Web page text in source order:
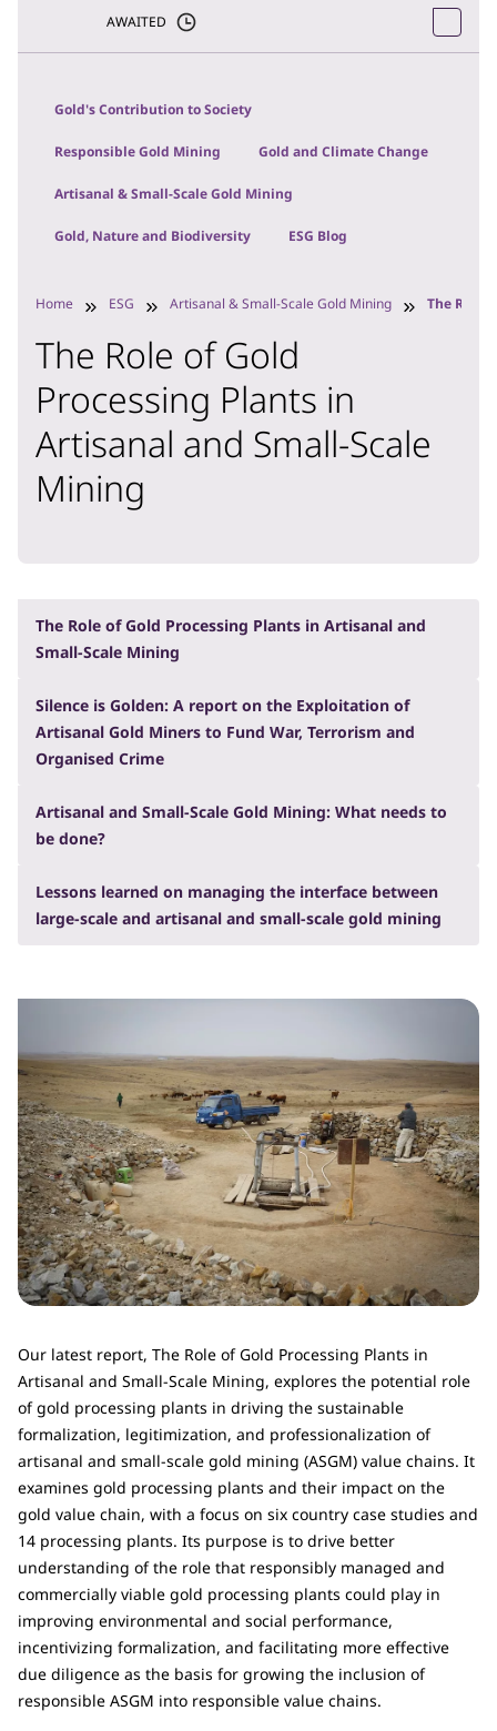
AWAITED
Gold's Contribution to Society
Responsible Gold Mining Gold and Climate Change
Artisanal & Small-Scale Gold Mining
Gold, Nature and Biodiversity ESG Blog
Home ESG Artisanal & Small-Scale Gold Mining The Role
The Role of Gold
Processing Plants in
Artisanal and Small-Scale
Mining
The Role of Gold Processing Plants in Artisanal and
Small-Scale Mining
Silence is Golden: A report on the Exploitation of
Artisanal Gold Miners to Fund War, Terrorism and
Organised Crime
Artisanal and Small-Scale Gold Mining: What needs to
be done?
Lessons learned on managing the interface between
large-scale and artisanal and small-scale gold mining
Our latest report, The Role of Gold Processing Plants in
Artisanal and Small-Scale Mining, explores the potential role
of gold processing plants in driving the sustainable
formalization, legitimization, and professionalization of
artisanal and small-scale gold mining (ASGM) value chains. It
examines gold processing plants and their impact on the
gold value chain, with a focus on six country case studies and
14 processing plants. Its purpose is to drive better
understanding of the role that responsibly managed and
commercially viable gold processing plants could play in
improving environmental and social performance,
incentivizing formalization, and facilitating more effective
due diligence as the basis for growing the inclusion of
responsible ASGM into responsible value chains.